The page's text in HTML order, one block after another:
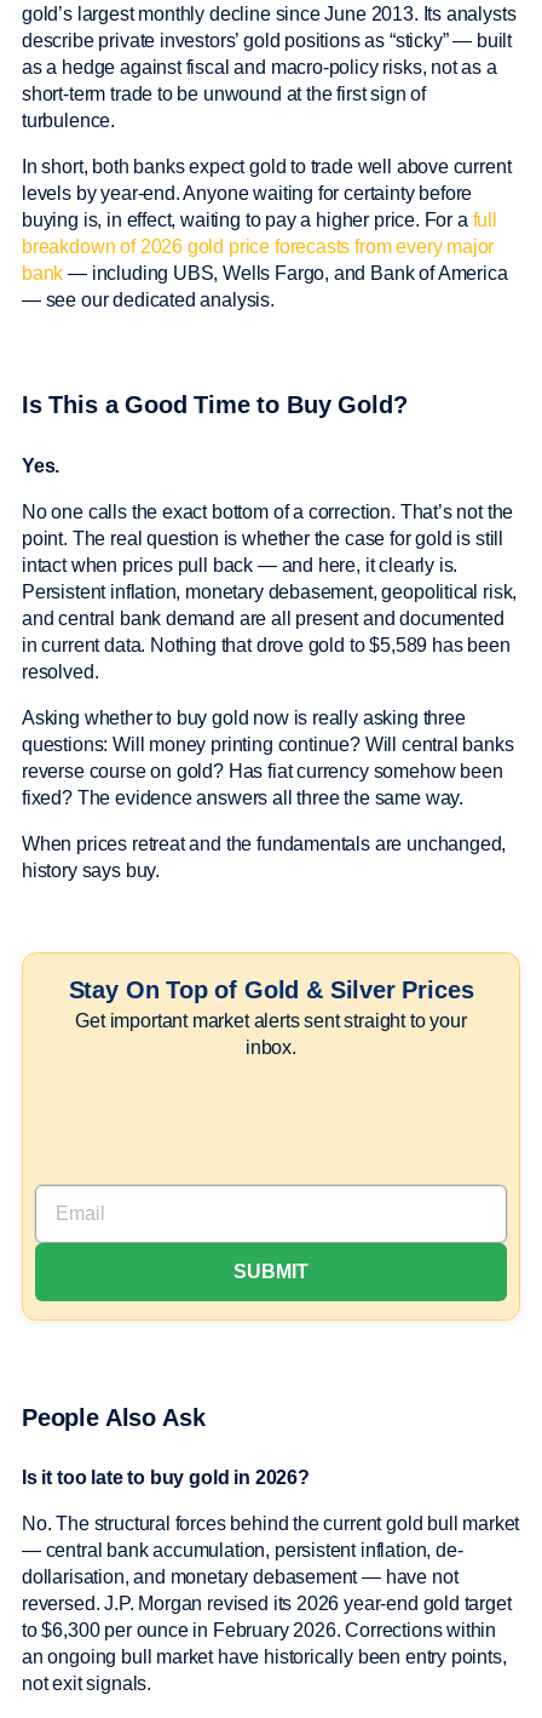
gold’s largest monthly decline since June 2013. Its analysts
describe private investors’ gold positions as “sticky” — built
as a hedge against fiscal and macro-policy risks, not as a
short-term trade to be unwound at the first sign of
turbulence.
In short, both banks expect gold to trade well above current
levels by year-end. Anyone waiting for certainty before
buying is, in effect, waiting to pay a higher price. For a full
breakdown of 2026 gold price forecasts from every major
bank — including UBS, Wells Fargo, and Bank of America
— see our dedicated analysis.
Is This a Good Time to Buy Gold?
Yes.
No one calls the exact bottom of a correction. That’s not the
point. The real question is whether the case for gold is still
intact when prices pull back — and here, it clearly is.
Persistent inflation, monetary debasement, geopolitical risk,
and central bank demand are all present and documented
in current data. Nothing that drove gold to $5,589 has been
resolved.
Asking whether to buy gold now is really asking three
questions: Will money printing continue? Will central banks
reverse course on gold? Has fiat currency somehow been
fixed? The evidence answers all three the same way.
When prices retreat and the fundamentals are unchanged,
history says buy.
Stay On Top of Gold & Silver Prices
Get important market alerts sent straight to your
inbox.
People Also Ask
Is it too late to buy gold in 2026?
No. The structural forces behind the current gold bull market
— central bank accumulation, persistent inflation, de-
dollarisation, and monetary debasement — have not
reversed. J.P. Morgan revised its 2026 year-end gold target
to $6,300 per ounce in February 2026. Corrections within
an ongoing bull market have historically been entry points,
not exit signals.